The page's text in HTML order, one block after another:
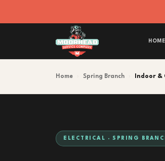
HOME
Home Spring Branch Indoor
ELECTRICAL · SPRING